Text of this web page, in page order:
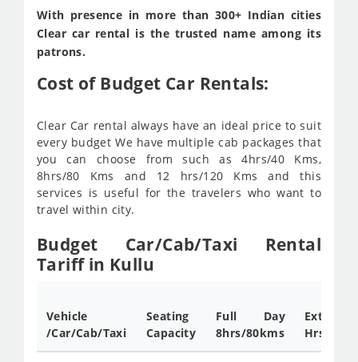
With presence in more than 300+ Indian cities
Clear car rental is the trusted name among its
patrons.
Cost of Budget Car Rentals:
Clear Car rental always have an ideal price to suit
every budget We have multiple cab packages that
you can choose from such as 4hrs/40 Kms,
8hrs/80 Kms and 12 hrs/120 Kms and this
services is useful for the travelers who want to
travel within city.
Budget Car/Cab/Taxi Rental
Tariff in Kullu
Vehicle
/Car/Cab/Taxi
Seating
Capacity
Full Day
8hrs/80kms
Extra
Hrs.rates